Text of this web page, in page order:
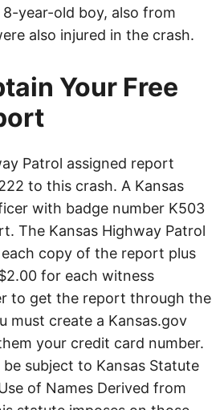
8-year-old boy, also from
also injured in the crash.
Your Free
Patrol assigned report
to this crash. A Kansas
with badge number K503
The Kansas Highway Patrol
copy of the report plus
for each witness
to get the report through the
must create a Kansas.gov
your credit card number.
subject to Kansas Statute
of Names Derived from